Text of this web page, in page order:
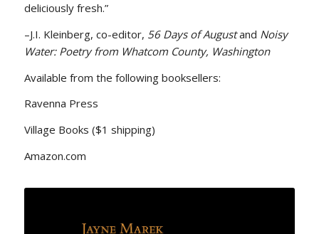
deliciously fresh.”
–J.I. Kleinberg, co-editor, 56 Days of Augustand Noisy
Water: Poetry from Whatcom County, Washington
Available from the following booksellers:
Ravenna Press
Village Books ($1 shipping)
Amazon.com